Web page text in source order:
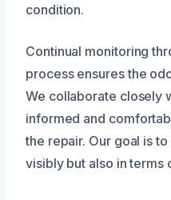
condition.
Continual monitoring
process ensures the
We collaborate closely
informed and
the repair. Our goal is
visibly but also in terms